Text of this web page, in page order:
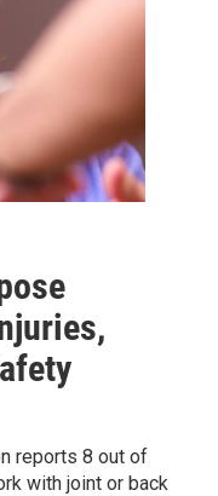
reports 8 out of
with joint or back